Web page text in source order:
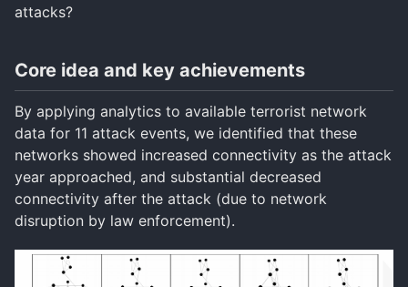
attacks?
Core idea and key achievements
By applying analytics to available terrorist network
data for 11 attack events, we identified that these
networks showed increased connectivity as the attack
year approached, and substantial decreased
connectivity after the attack (due to network
disruption by law enforcement).